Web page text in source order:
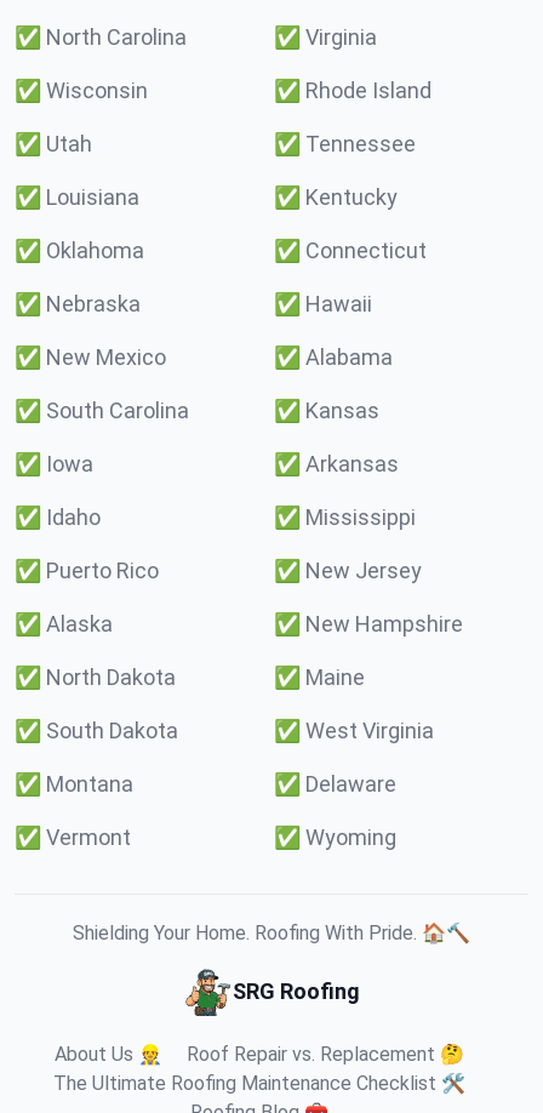
✅ North Carolina ✅ Virginia
✅ Wisconsin ✅ Rhode Island
✅ Utah ✅ Tennessee
✅ Louisiana ✅ Kentucky
✅ Oklahoma ✅ Connecticut
✅ Nebraska ✅ Hawaii
✅ New Mexico ✅ Alabama
✅ South Carolina ✅ Kansas
✅ Iowa ✅ Arkansas
✅ Idaho ✅ Mississippi
✅ Puerto Rico ✅ New Jersey
✅ Alaska ✅ New Hampshire
✅ North Dakota ✅ Maine
✅ South Dakota ✅ West Virginia
✅ Montana ✅ Delaware
✅ Vermont ✅ Wyoming
Shielding Your Home. Roofing With Pride. 🏠🔨
SRG Roofing
About Us 👷
Roof Repair vs. Replacement 🤔
The Ultimate Roofing Maintenance Checklist 🛠️